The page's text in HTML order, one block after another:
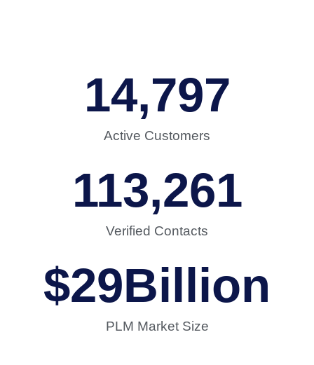
Active Customers
14,797
Verified Contacts
113,261
PLM Market Size
$29Billion